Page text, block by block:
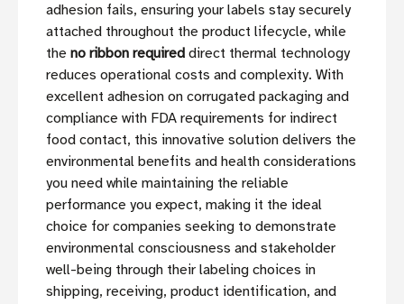
adhesion fails, ensuring your labels stay securely
attached throughout the product lifecycle, while
the no ribbon required direct thermal technology
reduces operational costs and complexity. With
excellent adhesion on corrugated packaging and
compliance with FDA requirements for indirect
food contact, this innovative solution delivers the
environmental benefits and health considerations
you need while maintaining the reliable
performance you expect, making it the ideal
choice for companies seeking to demonstrate
environmental consciousness and stakeholder
well-being through their labeling choices in
shipping, receiving, product identification, and